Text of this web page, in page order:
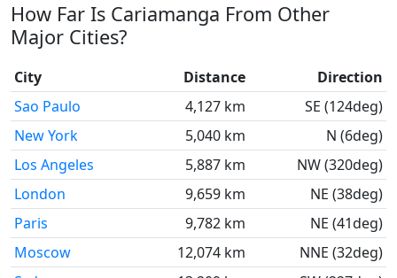
How Far Is Cariamanga From Other
Major Cities?
City Distance
Direction
Sao Paulo
4,127 km
SE (124deg)
New York
5,040 km
N (6deg)
Los Angeles
5,887 km
NW (320deg)
London
9,659 km
NE (38deg)
Paris
9,782 km
NE (41deg)
Moscow
12,074 km
NNE (32deg)